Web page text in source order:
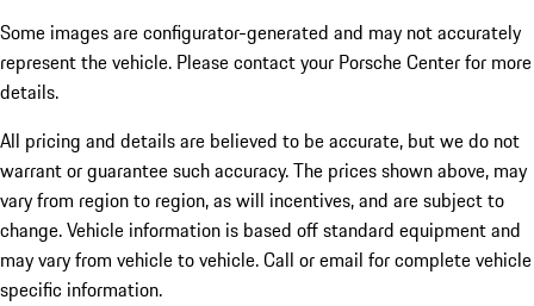
Some images are configurator-generated and may not accurately
represent the vehicle. Please contact your Porsche Center for more
details.
All pricing and details are believed to be accurate, but we do not
warrant or guarantee such accuracy. The prices shown above, may
vary from region to region, as will incentives, and are subject to
change. Vehicle information is based off standard equipment and
may vary from vehicle to vehicle. Call or email for complete vehicle
specific information.